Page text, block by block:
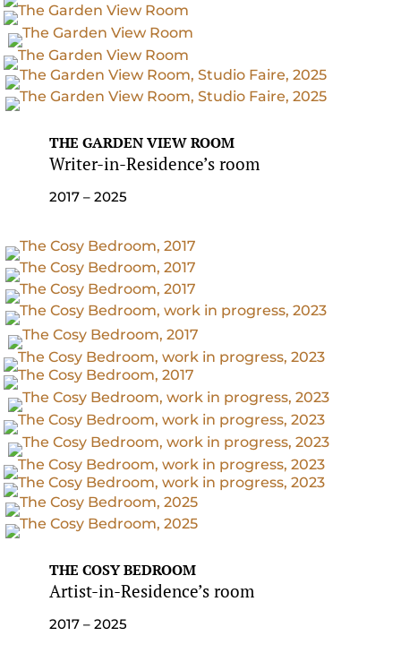
THE GARDEN VIEW ROOM
Writer-in-Residence’s room
2017 – 2025
THE COSY BEDROOM
Artist-in-Residence’s room
2017 – 2025